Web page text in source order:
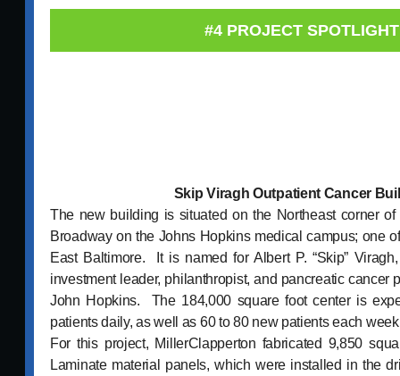
#4 PROJECT SPOTLIGHT
Skip Viragh Outpatient Cancer
The new building is situated on the Northeast corner
Broadway on the Johns Hopkins medical campus; one
East Baltimore. It is named for Albert P. “Skip”
investment leader, philanthropist, and pancreatic cancer
John Hopkins. The 184,000 square foot center is
patients daily, as well as 60 to 80 new patients each
For this project, MillerClapperton fabricated 9,850
Laminate material panels, which were installed in the